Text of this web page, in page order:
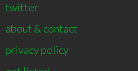
twitter
about & contact
privacy policy